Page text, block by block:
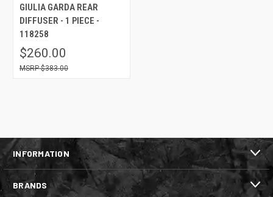
GIULIA GARDA REAR
DIFFUSER - 1 PIECE -
118258
$260.00
$383.00
INFORMATION
BRANDS